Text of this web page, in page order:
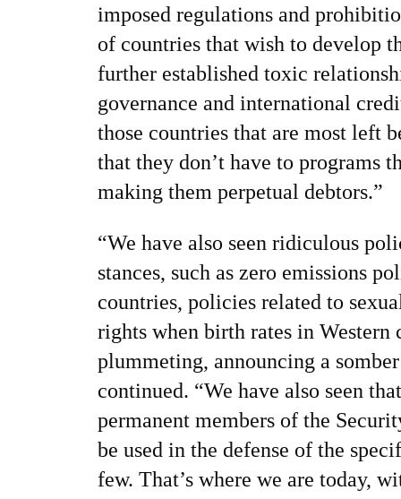
imposed regulations and
of countries that wish to develop
further established toxic
governance and international
those countries that are most left
that they don’t have to programs
making them perpetual debtors.”
“We have also seen ridiculous
stances, such as zero emissions
countries, policies related to
rights when birth rates in Western
plummeting, announcing a
continued. “We have also seen
permanent members of the
be used in the defense of the
few. That’s where we are today,